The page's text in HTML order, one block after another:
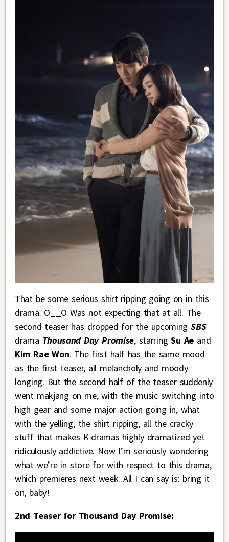
That be some serious shirt ripping going on in this
drama. O__O Was not expecting that at all. The
second teaser has dropped for the upcomingSBS
drama Thousand Day Promise, starringSu Ae and
Kim Rae Won. The first half has the same mood
as the first teaser, all melancholy and moody
longing. But the second half of the teaser suddenly
went makjang on me, with the music switching into
high gear and some major action going in, what
with the yelling, the shirt ripping, all the cracky
stuff that makes K-dramas highly dramatized yet
ridiculously addictive. Now I’m seriously wondering
what we’re in store for with respect to this drama,
which premieres next week. All I can say is: bring it
on, baby!
2nd Teaser for Thousand Day Promise: